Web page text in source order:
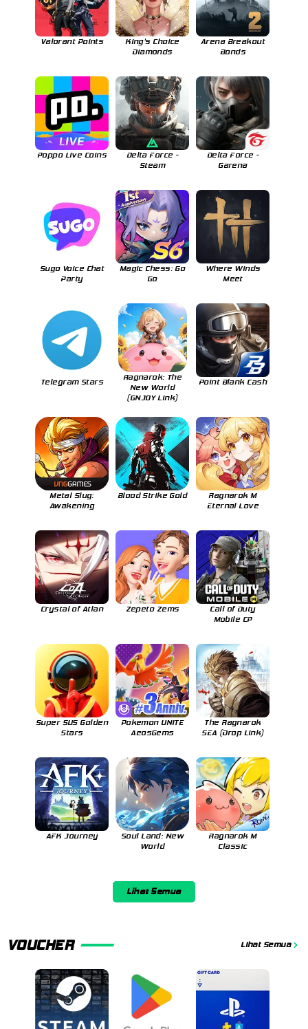
Valorant Points
King's Choice
Diamonds
Arena Breakout
Bonds
Poppo Live Coins
Delta Force -
Steam
Delta Force -
Garena
Sugo Voice Chat
Party
Magic Chess: Go
Go
Where Winds
Meet
Telegram Stars
Ragnarok: The
New World
(GNJOY Link)
Point Blank Cash
Metal Slug:
Awakening
Blood Strike Gold
Ragnarok M
Eternal Love
Crystal of Atlan Zepeto Zems
Call of Duty
Mobile CP
Super SUS Golden
Stars
Pokemon UNITE
AeosGems
The Ragnarok
SEA (Drop Link)
AFK Journey
Soul Land: New
World
Ragnarok M
Classic
Lihat Semua
VOUCHER Lihat Semua